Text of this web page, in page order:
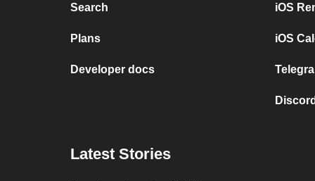
Search
Plans
Developer docs
iOS
iOS
Latest Stories